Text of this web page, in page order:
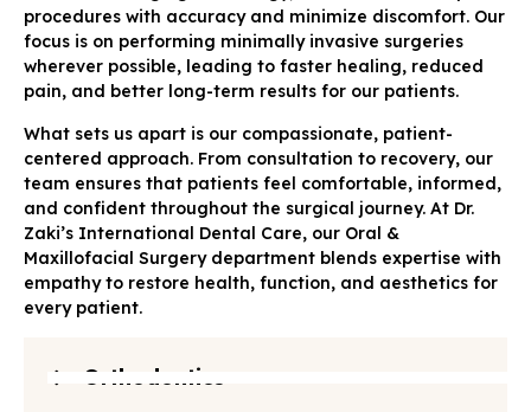
procedures with accuracy and minimize discomfort. Our
focus is on performing minimally invasive surgeries
wherever possible, leading to faster healing, reduced
pain, and better long-term results for our patients.
What sets us apart is our compassionate, patient-
centered approach. From consultation to recovery, our
team ensures that patients feel comfortable, informed,
and confident throughout the surgical journey. At Dr.
Zaki’s International Dental Care, our Oral &
Maxillofacial Surgery department blends expertise with
empathy to restore health, function, and aesthetics for
every patient.
Orthodontics